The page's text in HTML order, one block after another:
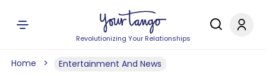
Revolutionizing Your Relationships
Home Entertainment And News